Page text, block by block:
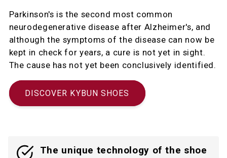
Parkinson's is the second most common
neurodegenerative disease after Alzheimer's, and
although the symptoms of the disease can now be
kept in check for years, a cure is not yet in sight.
The cause has not yet been conclusively identified.
DISCOVER KYBUN SHOES
The unique technology of the shoe